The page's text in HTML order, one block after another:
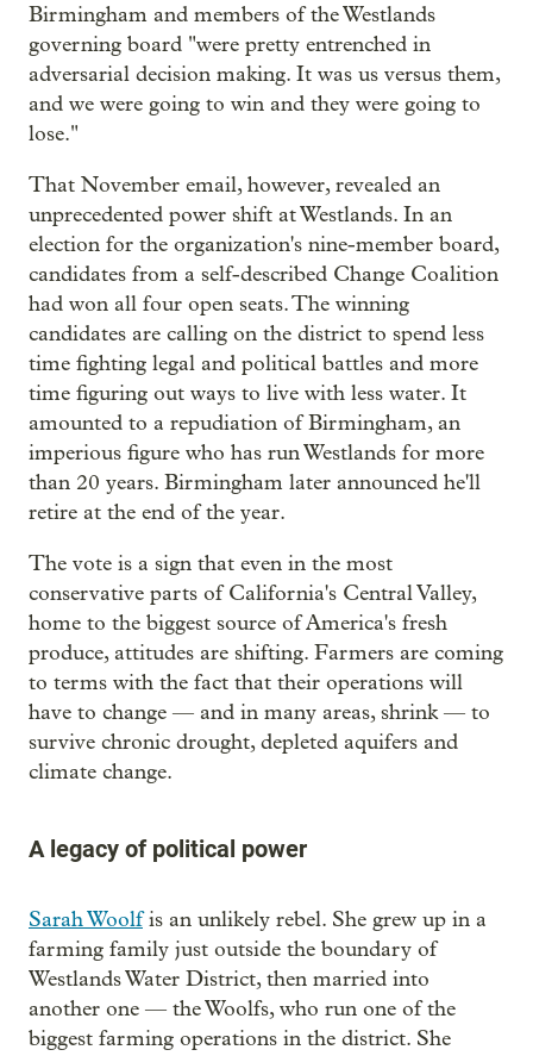
Birmingham and members of the Westlands
governing board "were pretty entrenched in
adversarial decision making. It was us versus them,
and we were going to win and they were going to
lose."
That November email, however, revealed an
unprecedented power shift at Westlands. In an
election for the organization's nine-member board,
candidates from a self-described Change Coalition
had won all four open seats. The winning
candidates are calling on the district to spend less
time fighting legal and political battles and more
time figuring out ways to live with less water. It
amounted to a repudiation of Birmingham, an
imperious figure who has run Westlands for more
than 20 years. Birmingham later announced he'll
retire at the end of the year.
The vote is a sign that even in the most
conservative parts of California's Central Valley,
home to the biggest source of America's fresh
produce, attitudes are shifting. Farmers are coming
to terms with the fact that their operations will
have to change — and in many areas, shrink — to
survive chronic drought, depleted aquifers and
climate change.
A legacy of political power
Sarah Woolfis an unlikely rebel. She grew up in a
farming family just outside the boundary of
Westlands Water District, then married into
another one — the Woolfs, who run one of the
biggest farming operations in the district. She